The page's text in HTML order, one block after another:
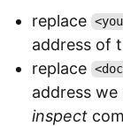
replace
address of
replace
address
inspect